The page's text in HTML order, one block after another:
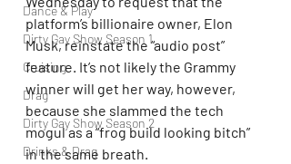
Dance & Play
Dirty Gay Show Season 1
Cruising
Drag
Dirty Gay Show Season 2
Drinks & Drag
platform’s billionaire owner, Elon
Musk, reinstate the “audio post”
feature. It’s not likely the Grammy
winner will get her way, however,
because she slammed the tech
mogul as a “frog build looking bitch”
in the same breath.